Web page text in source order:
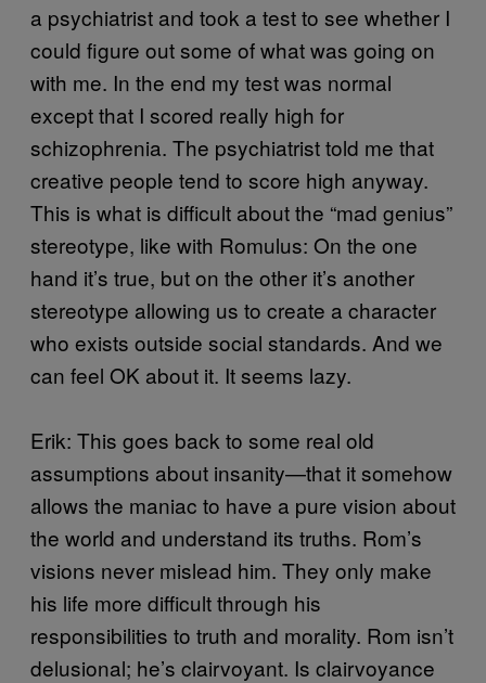
a psychiatrist and took a test to see whether I
could figure out some of what was going on
with me. In the end my test was normal
except that I scored really high for
schizophrenia. The psychiatrist told me that
creative people tend to score high anyway.
This is what is difficult about the “mad genius”
stereotype, like with Romulus: On the one
hand it’s true, but on the other it’s another
stereotype allowing us to create a character
who exists outside social standards. And we
can feel OK about it. It seems lazy.
Erik: This goes back to some real old
assumptions about insanity—that it somehow
allows the maniac to have a pure vision about
the world and understand its truths. Rom’s
visions never mislead him. They only make
his life more difficult through his
responsibilities to truth and morality. Rom isn’t
delusional; he’s clairvoyant. Is clairvoyance